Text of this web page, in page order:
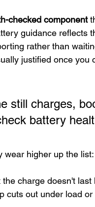
checked component
guidance reflects
rather than
justified once you
still charges,
battery
wear higher up the list:
the charge doesn't
cuts out under load